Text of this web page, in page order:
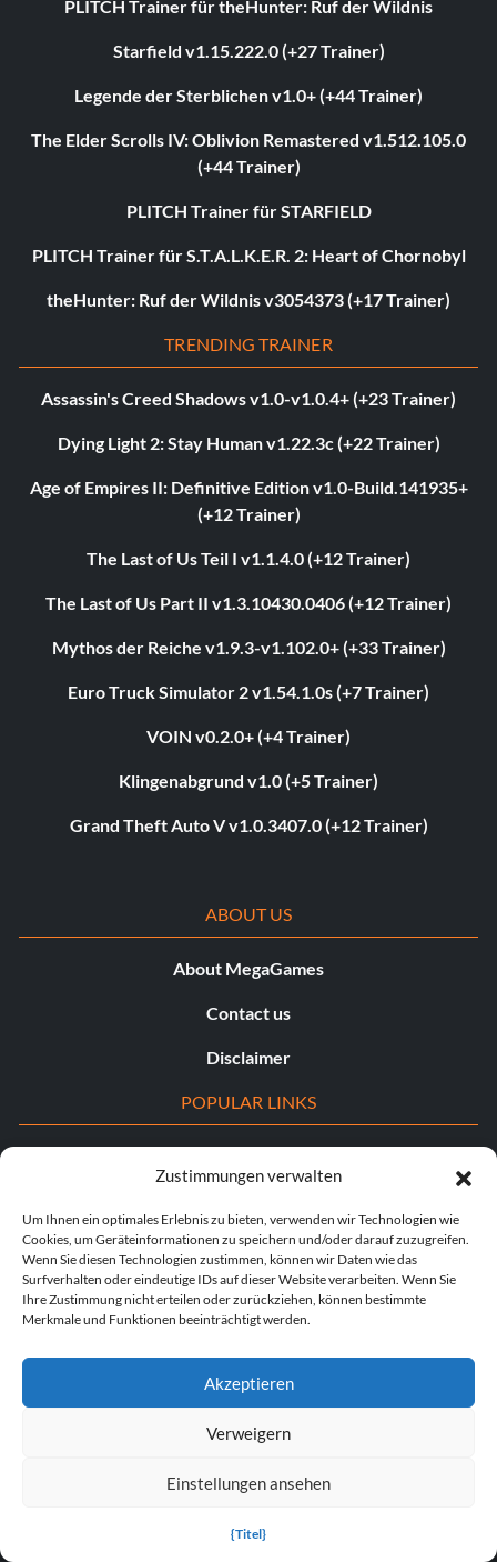
Zustimmungen verwalten
Um Ihnen ein optimales Erlebnis zu bieten, verwenden wir Technologien wie
Cookies, um Geräteinformationen zu speichern und/oder darauf zuzugreifen.
Wenn Sie diesen Technologien zustimmen, können wir Daten wie das
Surfverhalten oder eindeutige IDs auf dieser Website verarbeiten. Wenn Sie
Ihre Zustimmung nicht erteilen oder zurückziehen, können bestimmte
Merkmale und Funktionen beeinträchtigt werden.
Akzeptieren
Verweigern
Einstellungen ansehen
{Titel}
PLITCH Trainer für theHunter: Ruf der Wildnis
Starfield v1.15.222.0 (+27 Trainer)
Legende der Sterblichen v1.0+ (+44 Trainer)
The Elder Scrolls IV: Oblivion Remastered v1.512.105.0
(+44 Trainer)
PLITCH Trainer für STARFIELD
PLITCH Trainer für S.T.A.L.K.E.R. 2: Heart of Chornobyl
theHunter: Ruf der Wildnis v3054373 (+17 Trainer)
TRENDING TRAINER
Assassin's Creed Shadows v1.0-v1.0.4+ (+23 Trainer)
Dying Light 2: Stay Human v1.22.3c (+22 Trainer)
Age of Empires II: Definitive Edition v1.0-Build.141935+
(+12 Trainer)
The Last of Us Teil I v1.1.4.0 (+12 Trainer)
The Last of Us Part II v1.3.10430.0406 (+12 Trainer)
Mythos der Reiche v1.9.3-v1.102.0+ (+33 Trainer)
Euro Truck Simulator 2 v1.54.1.0s (+7 Trainer)
VOIN v0.2.0+ (+4 Trainer)
Klingenabgrund v1.0 (+5 Trainer)
Grand Theft Auto V v1.0.3407.0 (+12 Trainer)
ABOUT US
About MegaGames
Contact us
Disclaimer
POPULAR LINKS
Popular Mods
Popular Cheats
Popular News
Popular Editorials
Popular Free Games
Does This Hire Mean Anything for Tit...